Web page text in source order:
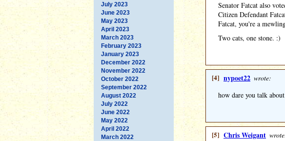
July 2023
June 2023
May 2023
April 2023
March 2023
February 2023
January 2023
December 2022
November 2022
October 2022
September 2022
August 2022
July 2022
June 2022
May 2022
April 2022
March 2022
Senator Fatcat also
Citizen Defendant
Fatcat, you're a
Two cats, one stone. :)
[4] nypoet22 wrote:
how dare you talk
[5] Chris Weigant